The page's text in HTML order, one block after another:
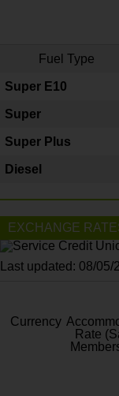
Fuel Type
Super E10
Super
Super Plus
Diesel
EXCHANGE
Last updated: 08/05/
Currency
Rate